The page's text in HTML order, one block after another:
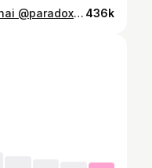
Jai shree mahakal ❤️💐🙌🙏 Bhai @paradox.here ❤️ Baba k Darsahn Aarti 🙏 💐💐💐🙌 . . . . . #paradox #singers #mahakal #ujjain #mahakaleshwar #bhasmaarti #mahakalfanclub #ujjainmahakaal #baba #mahadev #indore #mp #babamahakal #new #post #2025 #trendingreels #viralpost 436k